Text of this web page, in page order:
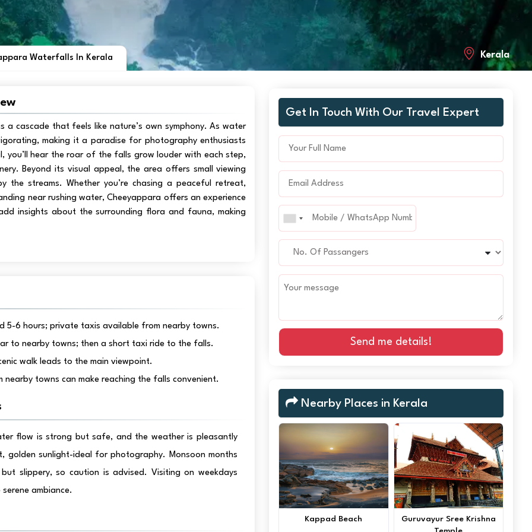
Kerala
Waterfalls In Kerala
a cascade that feels like nature’s own symphony. As water
making it a paradise for photography enthusiasts
you’ll hear the roar of the falls grow louder with each step,
Beyond its visual appeal, the area offers small viewing
the streams. Whether you’re chasing a peaceful retreat,
near rushing water, Cheeyappara offers an experience
insights about the surrounding flora and fauna, making
5-6 hours; private taxis available from nearby towns.
to nearby towns; then a short taxi ride to the falls.
walk leads to the main viewpoint.
towns can make reaching the falls convenient.
flow is strong but safe, and the weather is pleasantly
sunlight-ideal for photography. Monsoon months
slippery, so caution is advised. Visiting on weekdays
ambiance.
Get In Touch With Our Travel Expert
Send me details!
Nearby Places in Kerala
Kappad Beach
Guruvayur Sree Krishna